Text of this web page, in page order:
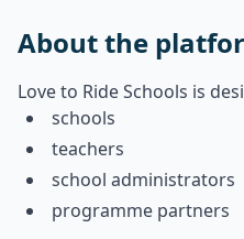
About the
Love to Ride Schools is
schools
teachers
school administrators
programme partners